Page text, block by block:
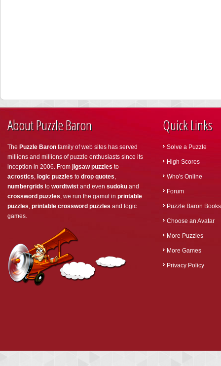
About Puzzle Baron
The Puzzle Baron family of web sites has served
millions and millions of puzzle enthusiasts since its
inception in 2006. From jigsaw puzzles to
acrostics, logic puzzles to drop quotes,
numbergrids to wordtwist and even sudoku and
crossword puzzles, we run the gamut in printable
puzzles, printable crossword puzzles and logic
games.
Quick Links
Solve a Puzzle
High Scores
Who's Online
Forum
Puzzle Baron Books
Choose an Avatar
More Puzzles
More Games
Privacy Policy